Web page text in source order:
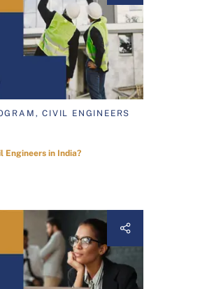
CIVIL ENGINEERS
Engineers in India?